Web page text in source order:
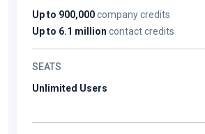
Up to 900,000company credits
Up to 6.1 million contact credits
SEATS
Unlimited Users